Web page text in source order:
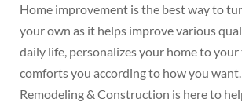
Home improvement is the best way to
your own as it helps improve various
daily life, personalizes your home to your
comforts you according to how you
Remodeling & Construction is here to